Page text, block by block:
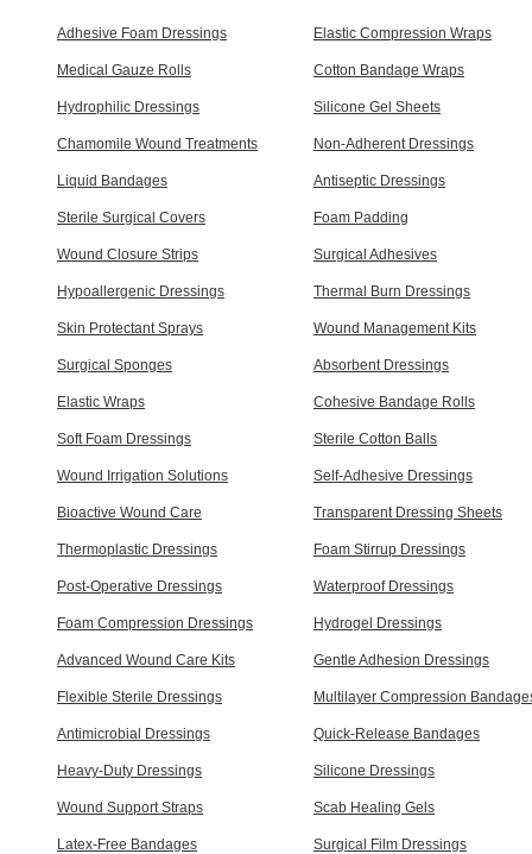
Adhesive Foam Dressings Elastic Compression Wraps
Medical Gauze Rolls Cotton Bandage Wraps
Hydrophilic Dressings Silicone Gel Sheets
Chamomile Wound Treatments Non-Adherent Dressings
Liquid Bandages Antiseptic Dressings
Sterile Surgical Covers Foam Padding
Wound Closure Strips Surgical Adhesives
Hypoallergenic Dressings Thermal Burn Dressings
Skin Protectant Sprays Wound Management Kits
Surgical Sponges Absorbent Dressings
Elastic Wraps Cohesive Bandage Rolls
Soft Foam Dressings Sterile Cotton Balls
Wound Irrigation Solutions Self-Adhesive Dressings
Bioactive Wound Care Transparent Dressing Sheets
Thermoplastic Dressings Foam Stirrup Dressings
Post-Operative Dressings Waterproof Dressings
Foam Compression Dressings Hydrogel Dressings
Advanced Wound Care Kits Gentle Adhesion Dressings
Flexible Sterile Dressings Multilayer Compression
Antimicrobial Dressings Quick-Release Bandages
Heavy-Duty Dressings Silicone Dressings
Wound Support Straps Scab Healing Gels
Latex-Free Bandages Surgical Film Dressings